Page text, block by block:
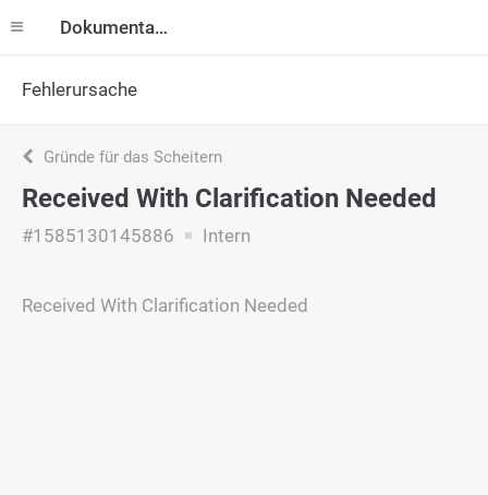
Dokumentation
Fehlerursache
Gründe für das Scheitern
Received With Clarification Needed
#1585130145886 Intern
Received With Clarification Needed